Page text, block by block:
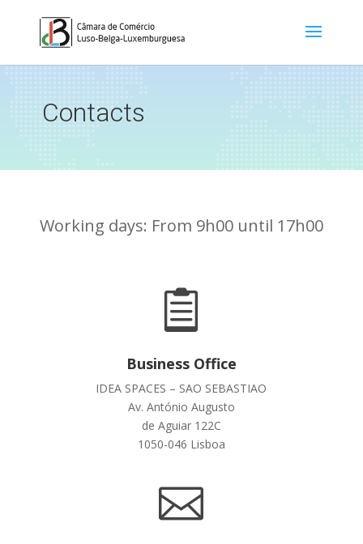
Contacts
Working days: From 9h00 until 17h00

Business Office
IDEA SPACES – SAO SEBASTIAO
Av. António Augusto
de Aguiar 122C
1050-046 Lisboa
